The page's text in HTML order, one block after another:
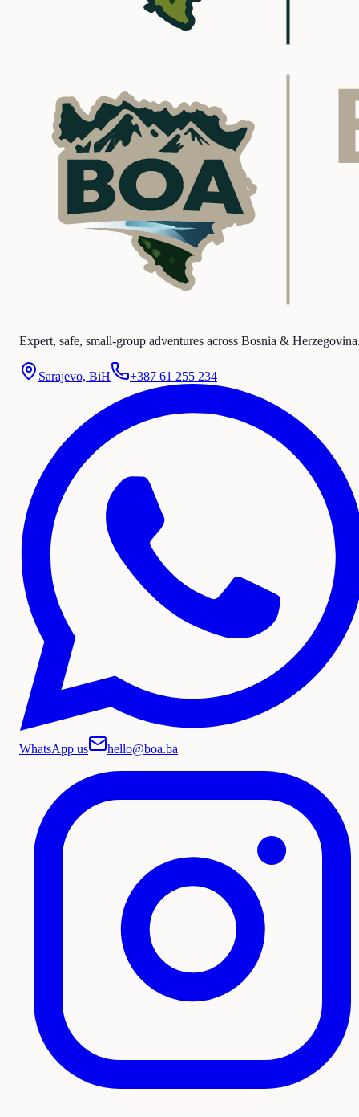
Expert, safe, small-group adventures across Bosnia &
Sarajevo, BiH +387 61 255 234
WhatsApp us hello@boa.ba